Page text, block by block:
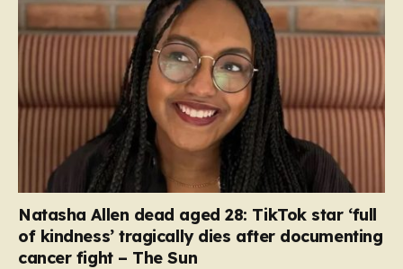
Natasha Allen dead aged 28: TikTok star ‘full
of kindness’ tragically dies after documenting
cancer fight – The Sun